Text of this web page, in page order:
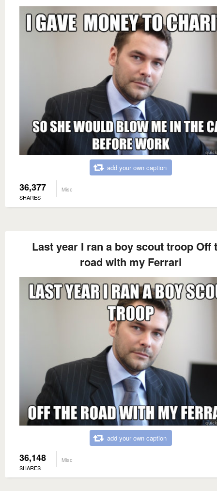
add your own caption
36,377
SHARES
Misc
Last year I ran a boy scout troop Off
road with my Ferrari
add your own caption
36,148
SHARES
Misc